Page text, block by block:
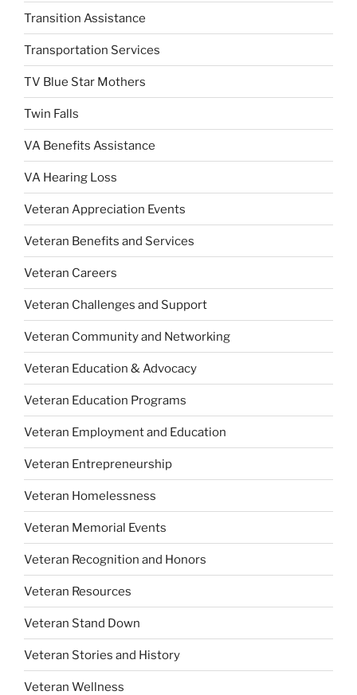
Transition Assistance
Transportation Services
TV Blue Star Mothers
Twin Falls
VA Benefits Assistance
VA Hearing Loss
Veteran Appreciation Events
Veteran Benefits and Services
Veteran Careers
Veteran Challenges and Support
Veteran Community and Networking
Veteran Education & Advocacy
Veteran Education Programs
Veteran Employment and Education
Veteran Entrepreneurship
Veteran Homelessness
Veteran Memorial Events
Veteran Recognition and Honors
Veteran Resources
Veteran Stand Down
Veteran Stories and History
Veteran Wellness